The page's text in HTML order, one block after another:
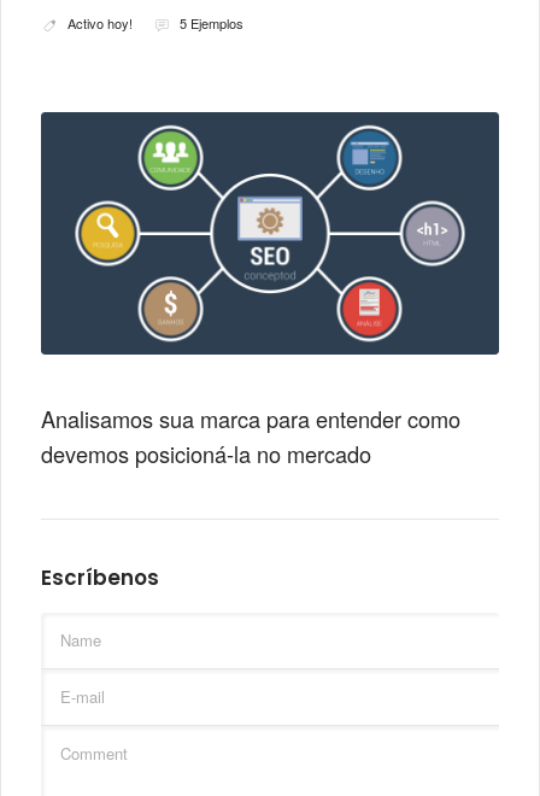
Activo hoy! 5 Ejemplos
Analisamos sua marca para entender como
devemos posicioná-la no mercado
Escríbenos